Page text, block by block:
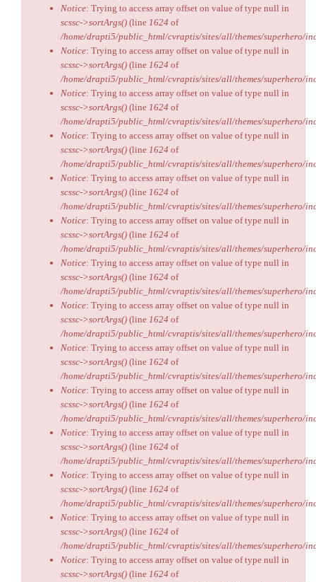
Notice: Trying to access array offset on value of type null in
scssc->sortArgs() (line 1624 of
/home/drapti5/public_html/cvraptis/sites/all/themes/superhero/
Notice: Trying to access array offset on value of type null in
scssc->sortArgs() (line 1624 of
/home/drapti5/public_html/cvraptis/sites/all/themes/superhero/
Notice: Trying to access array offset on value of type null in
scssc->sortArgs() (line 1624 of
/home/drapti5/public_html/cvraptis/sites/all/themes/superhero/
Notice: Trying to access array offset on value of type null in
scssc->sortArgs() (line 1624 of
/home/drapti5/public_html/cvraptis/sites/all/themes/superhero/
Notice: Trying to access array offset on value of type null in
scssc->sortArgs() (line 1624 of
/home/drapti5/public_html/cvraptis/sites/all/themes/superhero/
Notice: Trying to access array offset on value of type null in
scssc->sortArgs() (line 1624 of
/home/drapti5/public_html/cvraptis/sites/all/themes/superhero/
Notice: Trying to access array offset on value of type null in
scssc->sortArgs() (line 1624 of
/home/drapti5/public_html/cvraptis/sites/all/themes/superhero/
Notice: Trying to access array offset on value of type null in
scssc->sortArgs() (line 1624 of
/home/drapti5/public_html/cvraptis/sites/all/themes/superhero/
Notice: Trying to access array offset on value of type null in
scssc->sortArgs() (line 1624 of
/home/drapti5/public_html/cvraptis/sites/all/themes/superhero/
Notice: Trying to access array offset on value of type null in
scssc->sortArgs() (line 1624 of
/home/drapti5/public_html/cvraptis/sites/all/themes/superhero/
Notice: Trying to access array offset on value of type null in
scssc->sortArgs() (line 1624 of
/home/drapti5/public_html/cvraptis/sites/all/themes/superhero/
Notice: Trying to access array offset on value of type null in
scssc->sortArgs() (line 1624 of
/home/drapti5/public_html/cvraptis/sites/all/themes/superhero/
Notice: Trying to access array offset on value of type null in
scssc->sortArgs() (line 1624 of
/home/drapti5/public_html/cvraptis/sites/all/themes/superhero/
Notice: Trying to access array offset on value of type null in
scssc->sortArgs() (line 1624 of